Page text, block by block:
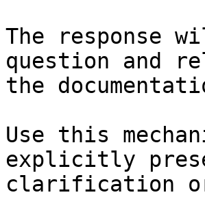
The response
question and
the
Use this
explicitly
clarification